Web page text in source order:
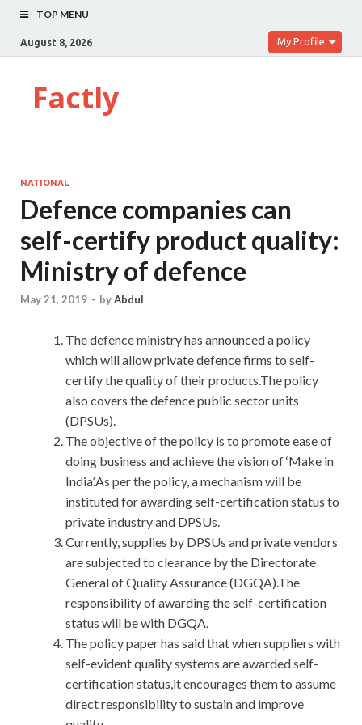
TOP MENU
August 8, 2026 My Profile
Factly
NATIONAL
Defence companies can
self-certify product quality:
Ministry of defence
May 21, 2019 - byAbdul
The defence ministry has announced a policy
which will allow private defence firms to self-
certify the quality of their products.The policy
also covers the defence public sector units
(DPSUs).
The objective of the policy is to promote ease of
doing business and achieve the vision of ‘Make in
India’.As per the policy, a mechanism will be
instituted for awarding self-certification status to
private industry and DPSUs.
Currently, supplies by DPSUs and private vendors
are subjected to clearance by the Directorate
General of Quality Assurance (DGQA).The
responsibility of awarding the self-certification
status will be with DGQA.
The policy paper has said that when suppliers with
self-evident quality systems are awarded self-
certification status,it encourages them to assume
direct responsibility to sustain and improve